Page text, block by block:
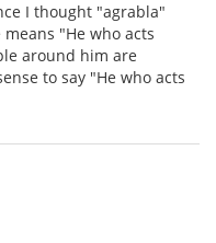
I thought "agrabla"
"He who acts
around him are
to say "He who acts